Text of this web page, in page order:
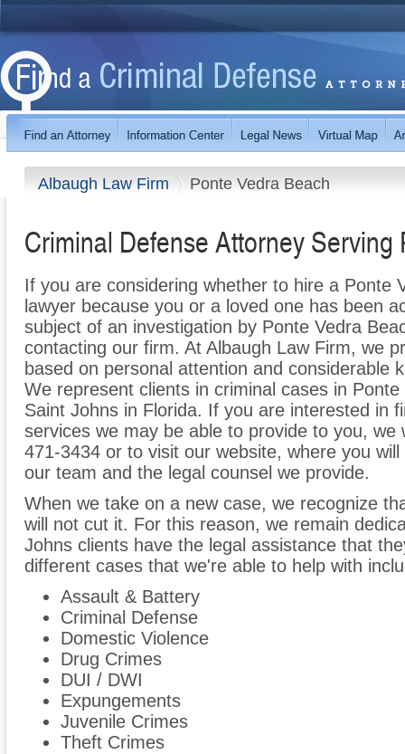
Albaugh Law Firm Ponte Vedra Beach
Criminal Defense Attorney
If you are considering whether to hire a Ponte
lawyer because you or a loved one has been
subject of an investigation by Ponte Vedra
contacting our firm. At Albaugh Law Firm, we
based on personal attention and considerable
We represent clients in criminal cases in
Saint Johns in Florida. If you are interested in
services we may be able to provide to you,
471-3434 or to visit our website, where you
our team and the legal counsel we provide.
When we take on a new case, we recognize
will not cut it. For this reason, we remain
Johns clients have the legal assistance that
different cases that we're able to help with
Assault & Battery
Criminal Defense
Domestic Violence
Drug Crimes
DUI / DWI
Expungements
Juvenile Crimes
Theft Crimes